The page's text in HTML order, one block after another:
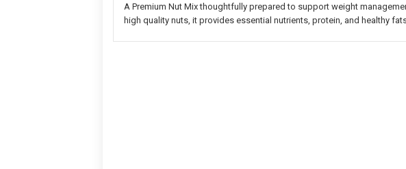
A Premium Nut Mix thoughtfully prepared to support weight
high quality nuts, it provides essential nutrients, protein, and healthy fats.